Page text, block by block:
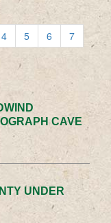
4 5 6
7
CAVE
UNDER